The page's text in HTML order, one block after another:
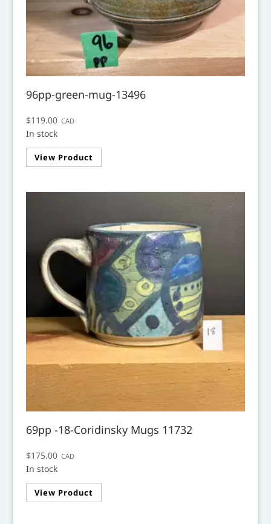
96pp-green-mug-13496
$119.00 CAD
In stock
View Product
69pp -18-Coridinsky Mugs 11732
$175.00 CAD
In stock
View Product